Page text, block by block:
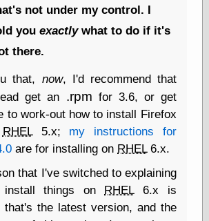
Paper
Thinking for a
Economics
Coordination
Problem
Experimental
Turk
Ideas
not under my control. I
youexactlywhat to do if it's
there.
that, now, I'd recommend that
get an .rpm for 3.6, or get
to work-out how to install Firefox
RHEL5.x; my instructions for
are for installing on RHEL6.x.
that I've switched to explaining
things on RHEL6.x is
that's the latest version, and the